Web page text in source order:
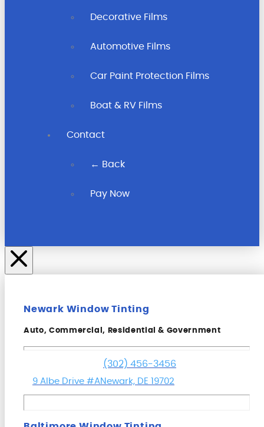
Decorative Films
Automotive Films
Car Paint Protection Films
Boat & RV Films
Contact
← Back
Pay Now
Newark Window Tinting
Auto, Commercial, Residential & Government
(302) 456-3456
9 Albe Drive #ANewark, DE 19702